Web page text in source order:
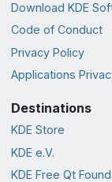
Download KDE
Code of Conduct
Privacy Policy
Applications
Destinations
KDE Store
KDE e.V.
KDE Free Qt